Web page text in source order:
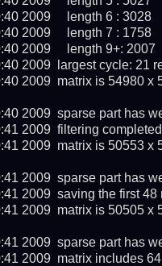
2009     length 6 : 3028
2009     length 7 : 1758
2009     length 9+: 2007
2009  largest cycle: 21
2009  matrix is 54980
2009  sparse part has
2009  filtering
2009  matrix is 50553
2009  sparse part has
2009  saving the first 48
2009  matrix is 50505
2009  sparse part has
2009  matrix includes